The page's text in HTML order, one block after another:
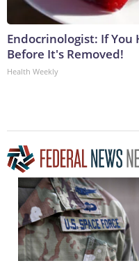
Endocrinologist: If You
Before It's Removed!
Health Weekly